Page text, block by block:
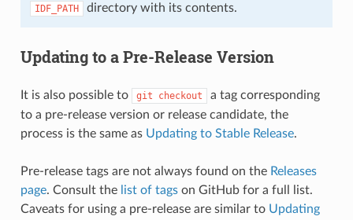
IDF_PATH directory with its contents.
Updating to a Pre-Release Version
It is also possible to git checkout
a tag corresponding
to a pre-release version or release candidate, the
process is the same as Updating to Stable Release.
Pre-release tags are not always found on the Releases
page. Consult the list of tagson GitHub for a full list.
Caveats for using a pre-release are similar to Updating